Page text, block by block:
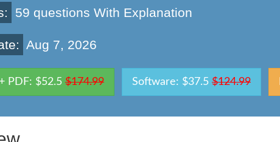
59 questions With Explanation
Aug 7, 2026
PDF: $52.5 $174.99 Software: $37.5 $124.99